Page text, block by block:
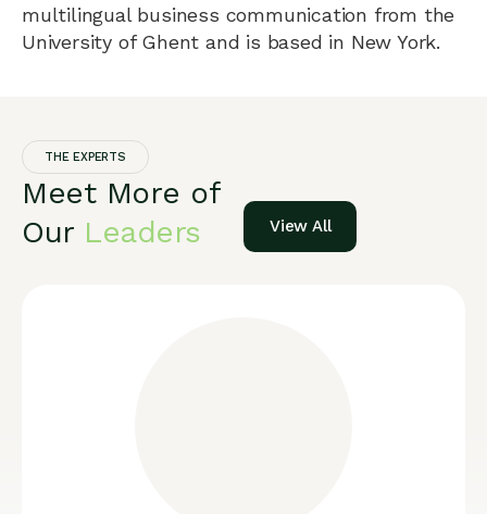
multilingual business communication from the
University of Ghent and is based in New York.
THE EXPERTS
Meet More of
Our Leaders View All